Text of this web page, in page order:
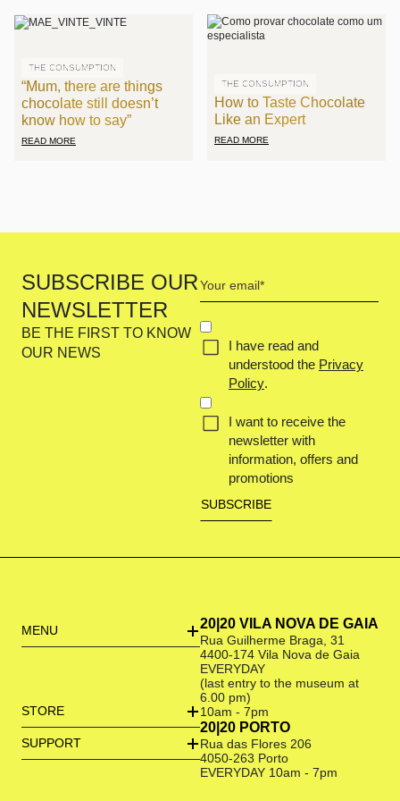
THE CONSUMPTION
“Mum, there are things
chocolate still doesn’t
know how to say”
READ MORE
THE CONSUMPTION
How to Taste Chocolate
Like an Expert
READ MORE
SUBSCRIBE OUR
NEWSLETTER
BE THE FIRST TO KNOW
OUR NEWS
Concent
(Required)I have read and
understood the Privacy
Policy.
I want to receive the
newsletter with
information, offers and
promotions
MENU
STORE
SUPPORT
20|20 VILA NOVA DE GAIA
Rua Guilherme Braga, 31
4400-174 Vila Nova de Gaia
EVERYDAY
(last entry to the museum at
6.00 pm)
10am - 7pm
20|20 PORTO
Rua das Flores 206
4050-263 Porto
EVERYDAY 10am - 7pm